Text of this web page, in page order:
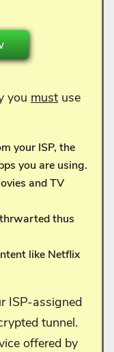
you must use
your ISP, the
you are using.
and TV
thus
like Netflix
ISP-assigned
tunnel.
offered by